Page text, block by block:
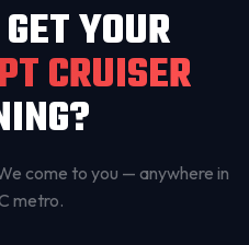
YOUR
CRUISER
come to you — anywhere in
metro.